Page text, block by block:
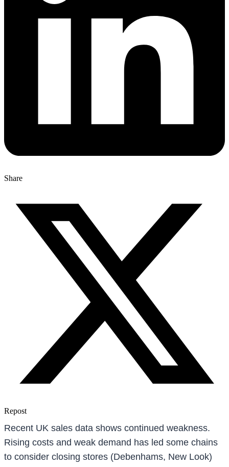
Share
Repost
Recent UK sales data shows continued weakness.
Rising costs and weak demand has led some chains
to consider closing stores (Debenhams, New Look)